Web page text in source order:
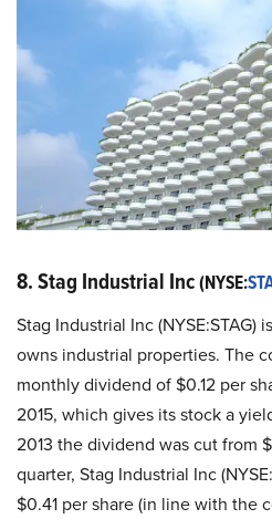
8. Stag Industrial Inc(NYSE:
Stag Industrial Inc (NYSE:STAG)
owns industrial properties. The
monthly dividend of $0.12 per
2015, which gives its stock a
2013 the dividend was cut from
quarter, Stag Industrial Inc
$0.41 per share (in line with the